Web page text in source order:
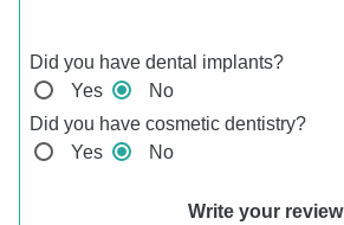
Did you have dental implants?
Yes
No
Did you have cosmetic dentistry?
Yes
No
Write your review